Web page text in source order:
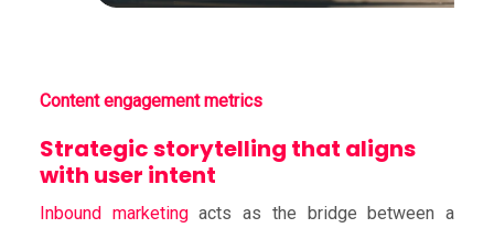
Content engagement metrics
Strategic storytelling that aligns
with user intent
Inbound marketingacts as the bridge between a